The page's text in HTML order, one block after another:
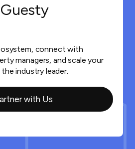
connect with
managers, and scale your
industry leader.
with Us